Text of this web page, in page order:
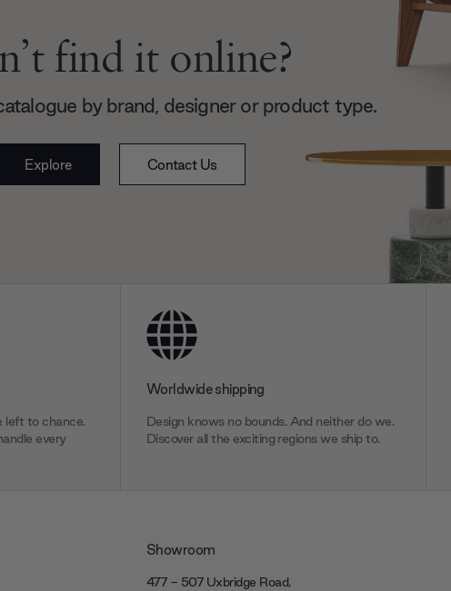
find it online?
by brand, designer or product type.
Explore Contact Us
left to chance.
every
Worldwide shipping
Design knows no bounds. And neither do we.
Discover all the exciting regions we ship to.
Showroom
477 - 507 Uxbridge Road,